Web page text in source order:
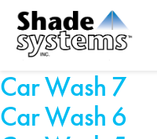
Car Wash 9
Car Wash 8
Car Wash 7
Car Wash 6